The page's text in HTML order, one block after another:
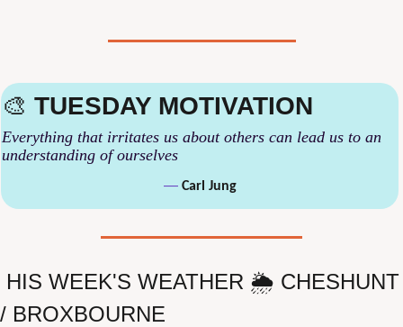
🎨 TUESDAY MOTIVATION
Everything that irritates us about others can lead us to an
understanding of ourselves
— Carl Jung
HIS WEEK'S WEATHER 🌦 CHESHUNT
/ BROXBOURNE